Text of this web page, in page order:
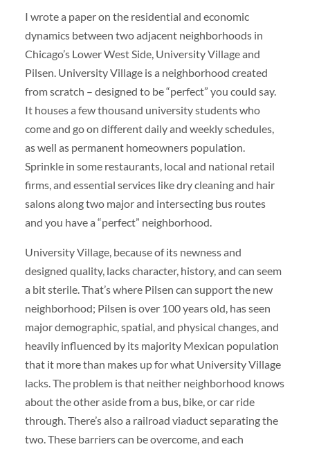
I wrote a paper on the residential and economic
dynamics between two adjacent neighborhoods in
Chicago’s Lower West Side, University Village and
Pilsen. University Village is a neighborhood created
from scratch – designed to be “perfect” you could say.
It houses a few thousand university students who
come and go on different daily and weekly schedules,
as well as permanent homeowners population.
Sprinkle in some restaurants, local and national retail
firms, and essential services like dry cleaning and hair
salons along two major and intersecting bus routes
and you have a “perfect” neighborhood.
University Village, because of its newness and
designed quality, lacks character, history, and can seem
a bit sterile. That’s where Pilsen can support the new
neighborhood; Pilsen is over 100 years old, has seen
major demographic, spatial, and physical changes, and
heavily influenced by its majority Mexican population
that it more than makes up for what University Village
lacks. The problem is that neither neighborhood knows
about the other aside from a bus, bike, or car ride
through. There’s also a railroad viaduct separating the
two. These barriers can be overcome, and each